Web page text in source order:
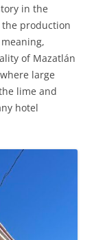
in the
production
meaning,
of Mazatlán
large
lime and
hotel